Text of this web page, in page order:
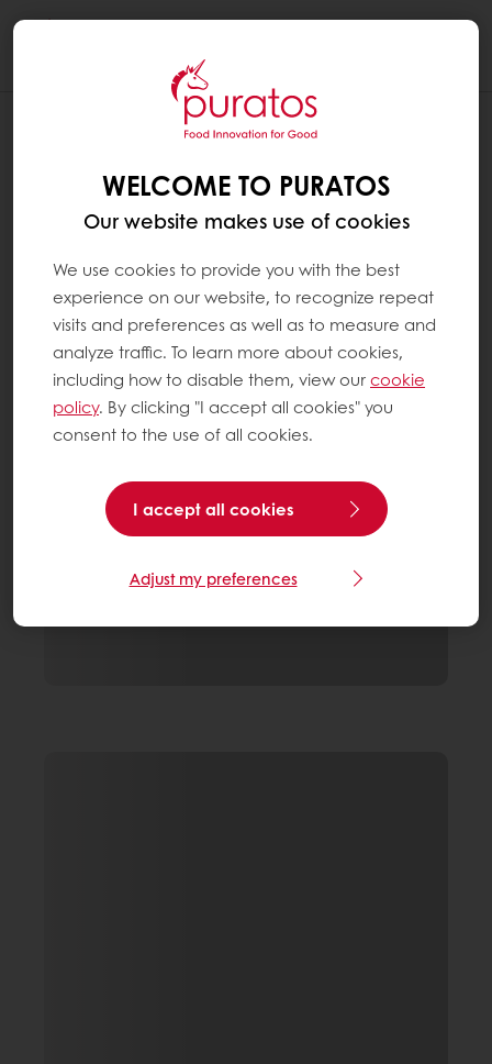
WELCOME TO PURATOS
Our website makes use of cookies
We use cookies to provide you with the best
experience on our website, to recognize repeat
visits and preferences as well as to measure and
analyze traffic. To learn more about cookies,
including how to disable them, view ourcookie
policy. By clicking "I accept all cookies" you
consent to the use of all cookies.
I accept all cookies
Adjust my preferences